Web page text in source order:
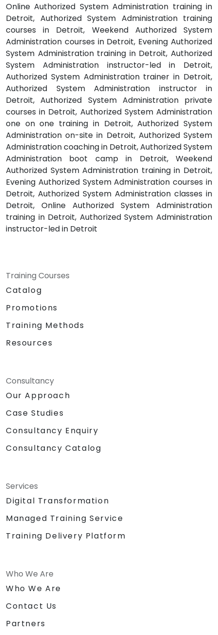
Online Authorized System Administration training in
Detroit, Authorized System Administration training
courses in Detroit, Weekend Authorized System
Administration courses in Detroit, Evening Authorized
System Administration training in Detroit, Authorized
System Administration instructor-led in Detroit,
Authorized System Administration trainer in Detroit,
Authorized System Administration instructor in
Detroit, Authorized System Administration private
courses in Detroit, Authorized System Administration
one on one training in Detroit, Authorized System
Administration on-site in Detroit, Authorized System
Administration coaching in Detroit, Authorized System
Administration boot camp in Detroit, Weekend
Authorized System Administration training in Detroit,
Evening Authorized System Administration courses in
Detroit, Authorized System Administration classes in
Detroit, Online Authorized System Administration
training in Detroit, Authorized System Administration
instructor-led in Detroit
Training Courses
Catalog
Promotions
Training Methods
Resources
Consultancy
Our Approach
Case Studies
Consultancy Enquiry
Consultancy Catalog
Services
Digital Transformation
Managed Training Service
Training Delivery Platform
Who We Are
Who We Are
Contact Us
Partners